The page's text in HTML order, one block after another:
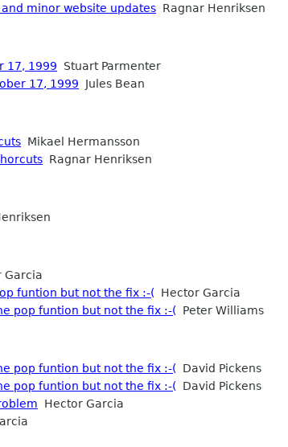
minor website updates Ragnar Henriksen
17, 1999 Stuart Parmenter
17, 1999 Jules Bean
Mikael Hermansson
Ragnar Henriksen
Garcia
funtion but not the fix :-( Hector Garcia
pop funtion but not the fix :-( Peter Williams
pop funtion but not the fix :-( David Pickens
pop funtion but not the fix :-( David Pickens
Hector Garcia